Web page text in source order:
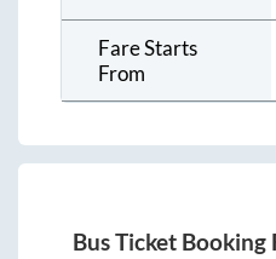
Fare Starts
From
Bus Ticket Booking